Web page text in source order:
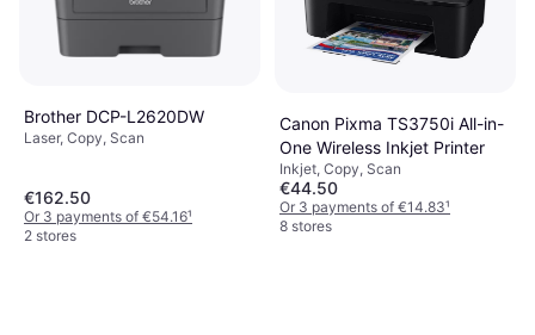
Brother DCP-L2620DW
Laser, Copy, Scan
€162.50
Or 3 payments of €54.16¹
2 stores
Canon Pixma TS3750i All-in-
One Wireless Inkjet Printer
Inkjet, Copy, Scan
€44.50
Or 3 payments of €14.83¹
8 stores